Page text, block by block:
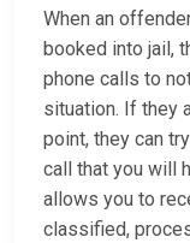
When an
booked into jail,
phone calls to
situation. If they
point, they can
call that you will
allows you to
classified,